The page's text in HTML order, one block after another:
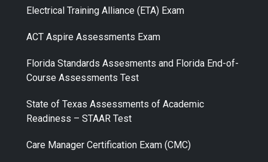
Electrical Training Alliance (ETA) Exam
ACT Aspire Assessments Exam
Florida Standards Assesments and Florida End-of-
Course Assessments Test
State of Texas Assessments of Academic
Readiness – STAAR Test
Care Manager Certification Exam (CMC)